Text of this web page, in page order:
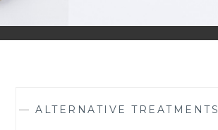
— ALTERNATIVE TREATMENTS